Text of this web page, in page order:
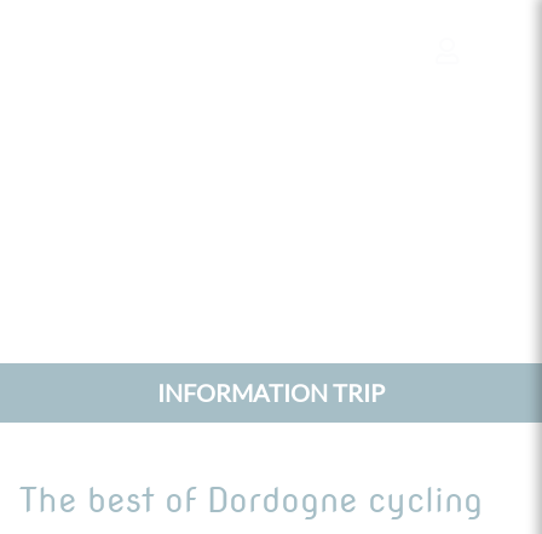
INFORMATION TRIP
The best of Dordogne cycling